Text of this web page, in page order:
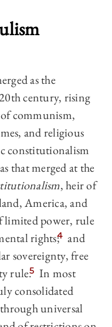
as the
century, rising
communism,
and religious
constitutionalism
that merged at the
, heir of
America, and
limited power, rule
rights;4 and
sovereignty, free
rule.5 In most
consolidated
universal